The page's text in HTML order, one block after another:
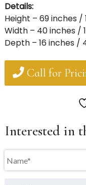
Details:
Height – 69 inches /
Width – 40 inches /
Depth – 16 inches /
Call for
Interested in